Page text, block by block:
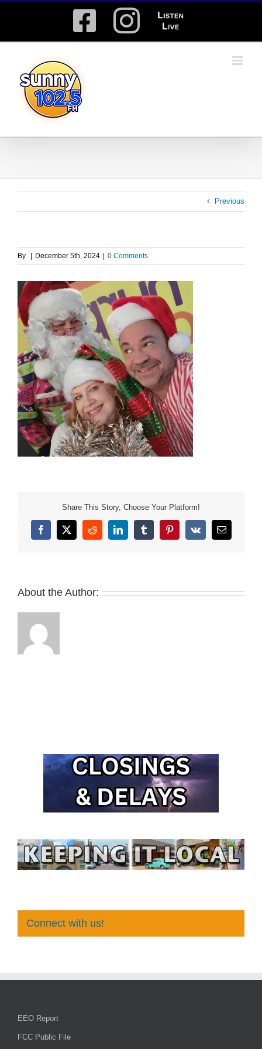
Facebook
Instagram
Listen
Live
Previous
By December 5th, 2024 0 Comments
Share This Story, Choose Your Platform!
Facebook
X RedditLinkedInTumblrPinterest
Vk Email
About the Author:
Connect with us!
EEO Report
FCC Public File